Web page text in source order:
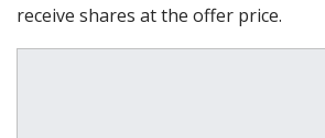
receive shares at the offer price.